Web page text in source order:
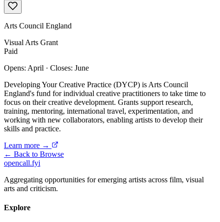
Arts Council England
Visual Arts Grant
Paid
Opens: April · Closes: June
Developing Your Creative Practice (DYCP) is Arts Council
England's fund for individual creative practitioners to take time to
focus on their creative development. Grants support research,
training, mentoring, international travel, experimentation, and
working with new collaborators, enabling artists to develop their
skills and practice.
Learn more →
← Back to Browse
opencall.fyi
Aggregating opportunities for emerging artists across film, visual
arts and criticism.
Explore